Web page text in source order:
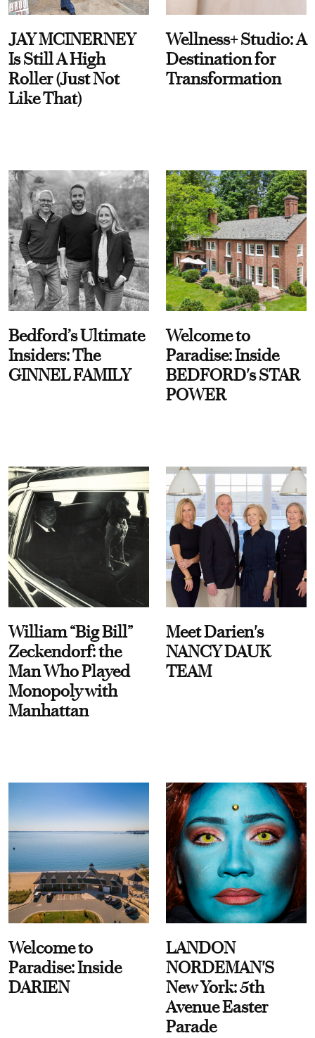
JAY MCINERNEY
Is Still A High
Roller (Just Not
Like That)
Wellness+ Studio: A
Destination for
Transformation
Bedford’s Ultimate
Insiders: The
GINNEL FAMILY
Welcome to
Paradise: Inside
BEDFORD's STAR
POWER
William “Big Bill”
Zeckendorf: the
Man Who Played
Monopoly with
Manhattan
Meet Darien's
NANCY DAUK
TEAM
Welcome to
Paradise: Inside
DARIEN
LANDON
NORDEMAN'S
New York: 5th
Avenue Easter
Parade